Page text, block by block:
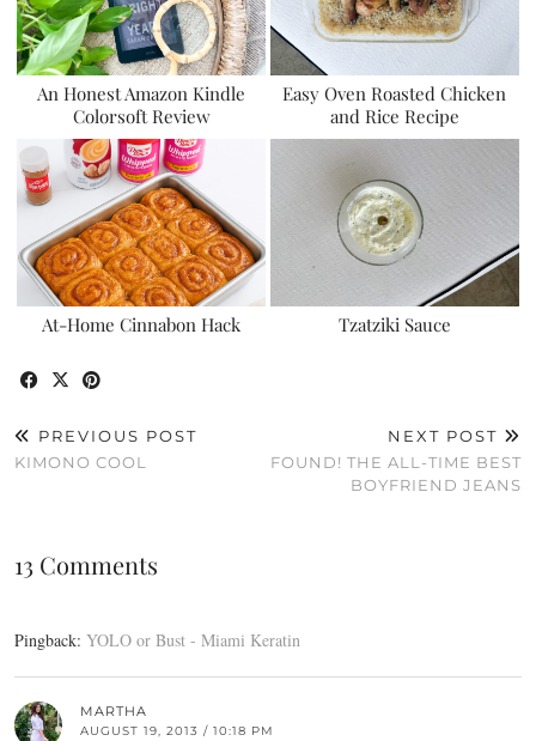
An Honest Amazon Kindle
Colorsoft Review
Easy Oven Roasted Chicken
and Rice Recipe
At-Home Cinnabon Hack Tzatziki Sauce
PREVIOUS POST
KIMONO COOL
NEXT POST
FOUND! THE ALL-TIME BEST
BOYFRIEND JEANS
13 Comments
Pingback: YOLO or Bust - Miami Keratin
MARTHA
AUGUST 19, 2013 / 10:18 PM